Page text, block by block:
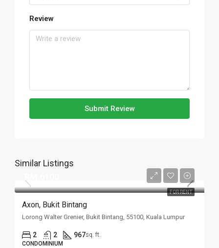
Review
Submit Review
Similar Listings
FOR RENT
Axon, Bukit Bintang
Lorong Walter Grenier, Bukit Bintang, 55100, Kuala Lumpur
2 2 967sq. ft.
CONDOMINIUM